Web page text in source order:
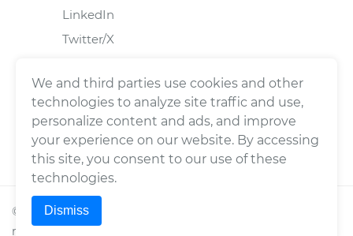
LinkedIn
Twitter/X
© 2026Wrench, Inc., dba YourMechanic ® All rights
reserved.
We and third parties use cookies and other
technologies to analyze site traffic and use,
personalize content and ads, and improve
your experience on our website. By accessing
this site, you consent to our use of these
technologies.
Dismiss